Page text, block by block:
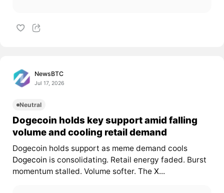
NewsBTC
Jul 17, 2026
Neutral
Dogecoin holds key support amid falling
volume and cooling retail demand
Dogecoin holds support as meme demand cools
Dogecoin is consolidating. Retail energy faded. Burst
momentum stalled. Volume softer. The X...